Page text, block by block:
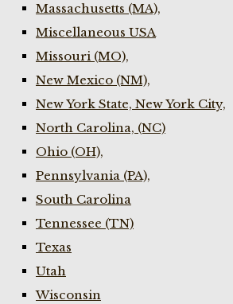
Massachusetts (MA),
Miscellaneous USA
Missouri (MO),
New Mexico (NM),
New York State, New York City,
North Carolina, (NC)
Ohio (OH),
Pennsylvania (PA),
South Carolina
Tennessee (TN)
Texas
Utah
Wisconsin